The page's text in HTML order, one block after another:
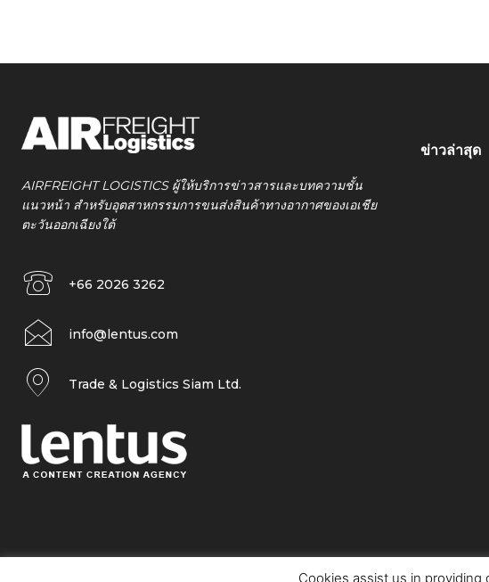
AIRFREIGHT LOGISTICS ผู้ให้บริการข่าวสารและบทความชั้น
แนวหน้า สำหรับอุตสาหกรรมการขนส่งสินค้าทางอากาศของเอเชีย
ตะวันออกเฉียงใต้
+66 2026 3262
info@lentus.com
Trade & Logistics Siam Ltd.
ข่าวล่าสุด
Cookies assist us in